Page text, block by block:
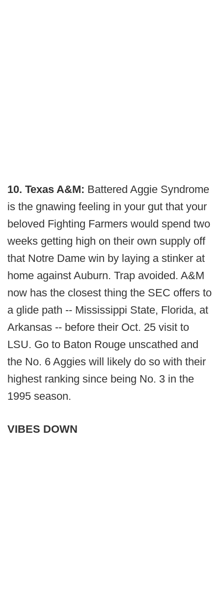
10. Texas A&M: Battered Aggie Syndrome
is the gnawing feeling in your gut that your
beloved Fighting Farmers would spend two
weeks getting high on their own supply off
that Notre Dame win by laying a stinker at
home against Auburn. Trap avoided. A&M
now has the closest thing the SEC offers to
a glide path -- Mississippi State, Florida, at
Arkansas -- before their Oct. 25 visit to
LSU. Go to Baton Rouge unscathed and
the No. 6 Aggies will likely do so with their
highest ranking since being No. 3 in the
1995 season.
VIBES DOWN